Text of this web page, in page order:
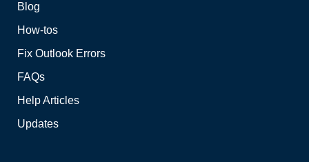
Blog
How-tos
Fix Outlook Errors
FAQs
Help Articles
Updates